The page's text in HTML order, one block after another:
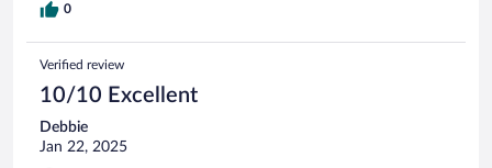
0
Verified review
10/10 Excellent
Debbie
Jan 22, 2025